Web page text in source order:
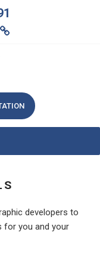
developers to
for you and your